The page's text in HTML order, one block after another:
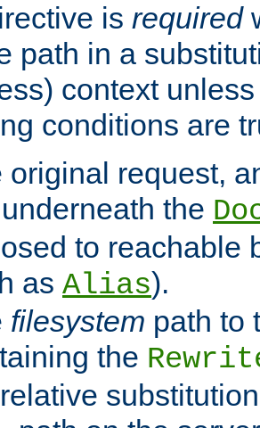
is required
path in a
context
conditions are
original request,
the
to reachable
as Alias).
filesystem path to
the